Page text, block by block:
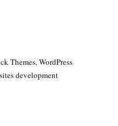
Themes, WordPress
development